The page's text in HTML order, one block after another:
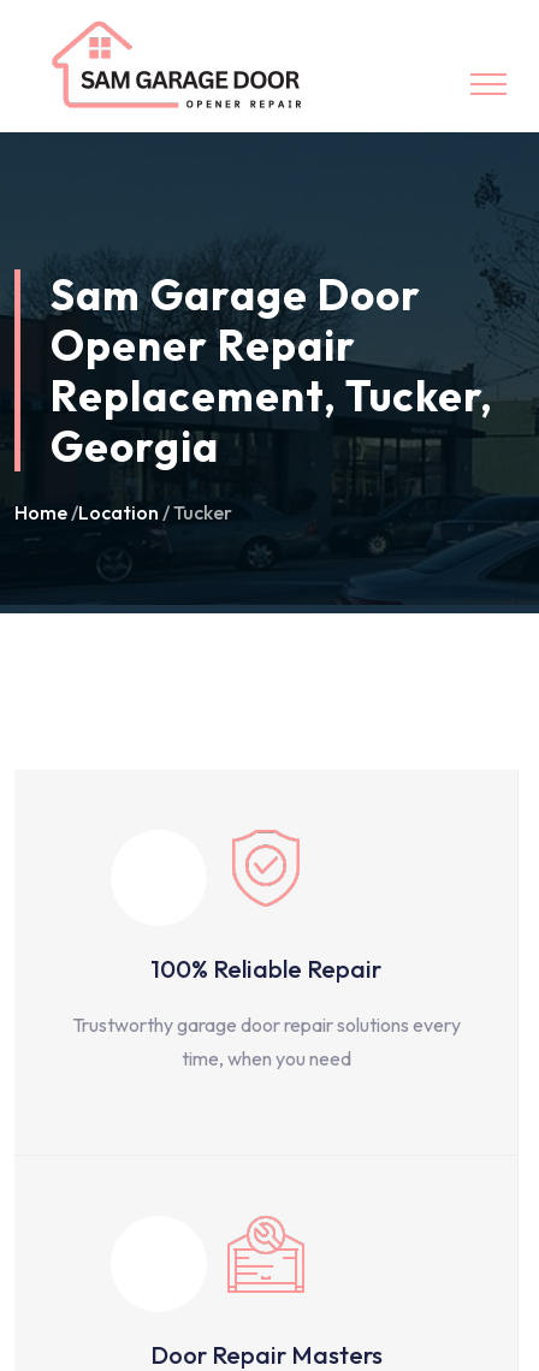
Sam Garage Door
Opener Repair
Replacement, Tucker,
Georgia
Home/Location / Tucker
100% Reliable Repair
Trustworthy garage door repair solutions every
time, when you need
Door Repair Masters